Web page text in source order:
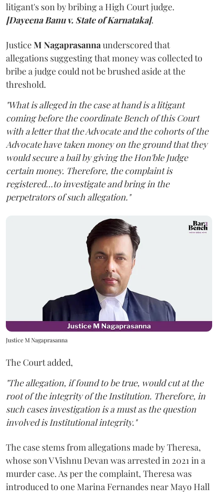
litigant's son by bribing a High Court judge.
[Dayeena Banu v. State of Karnataka].
JusticeM Nagaprasanna underscored that
allegations suggesting that money was collected to
bribe a judge could not be brushed aside at the
threshold.
"What is alleged in the case at hand is a litigant
coming before the coordinate Bench of this Court
with a letter that the Advocate and the cohorts of the
Advocate have taken money on the ground that they
would secure a bail by giving the Hon'ble Judge
certain money. Therefore, the complaint is
registered...to investigate and bring in the
perpetrators of such allegation."
Justice M Nagaprasanna
The Court added,
"The allegation, if found to be true, would cut at the
root of the integrity of the Institution. Therefore, in
such cases investigation is a must as the question
involved is Institutional integrity."
The case stems from allegations made by Theresa,
whose son V Vishnu Devan was arrested in 2021 in a
murder case. As per the complaint, Theresa was
introduced to one Marina Fernandes near Mayo Hall